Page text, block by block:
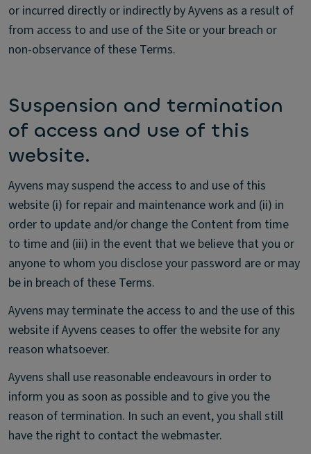
or incurred directly or indirectly by Ayvens as a result of
from access to and use of the Site or your breach or
non-observance of these Terms.
Suspension and termination
of access and use of this
website.
Ayvens may suspend the access to and use of this
website (i) for repair and maintenance work and (ii) in
order to update and/or change the Content from time
to time and (iii) in the event that we believe that you or
anyone to whom you disclose your password are or may
be in breach of these Terms.
Ayvens may terminate the access to and the use of this
website if Ayvens ceases to offer the website for any
reason whatsoever.
Ayvens shall use reasonable endeavours in order to
inform you as soon as possible and to give you the
reason of termination. In such an event, you shall still
have the right to contact the webmaster.